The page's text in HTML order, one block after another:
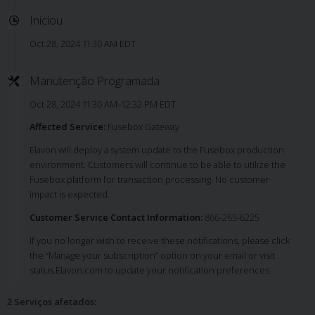
Iniciou
Oct 28, 2024 11:30 AM EDT
Manutenção Programada
Oct 28, 2024 11:30 AM–12:32 PM EDT
Affected Service: Fusebox Gateway
Elavon will deploy a system update to the Fusebox production
environment. Customers will continue to be able to utilize the
Fusebox platform for transaction processing. No customer
impact is expected.
Customer Service Contact Information: 866-265-6225
If you no longer wish to receive these notifications, please click
the “Manage your subscription” option on your email or visit
status.Elavon.com to update your notification preferences.
2 Serviços afetados: